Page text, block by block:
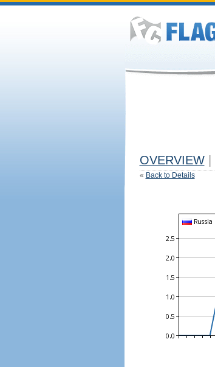
OVERVIEW
« Back to Details